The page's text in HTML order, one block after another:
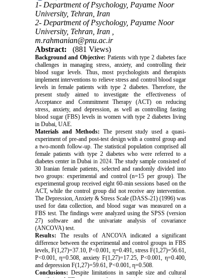
1- Department of Psychology, Payame Noor
University, Tehran, Iran
2- Department of Psychology, Payame Noor
University, Tehran, Iran ,
m.rahmanian@pnu.ac.ir
Abstract:
(881 Views)
Background and Objective: Patients with type 2 diabetes face
challenges in managing stress, anxiety, and controlling their
blood sugar levels. Thus, most psychologists and therapists
implement interventions to relieve stress and control blood sugar
levels in female patients with type 2 diabetes. Therefore, the
present study aimed to investigate the effectiveness of
Acceptance and Commitment Therapy (ACT) on reducing
stress, anxiety, and depression, as well as controlling fasting
blood sugar (FBS) levels in women with type 2 diabetes living
in Dubai, UAE.
Materials and Methods: The present study used a quasi-
experiment of pre-and post-test design with a control group and
a two-month follow-up. The statistical population comprised all
female patients with type 2 diabetes who were referred to a
diabetes center in Dubai in 2024. The study sample consisted of
30 Iranian female patients, selected and randomly divided into
two groups: experimental and control (n=15 per group). The
experimental group received eight 60-min sessions based on the
ACT, while the control group did not receive any intervention.
The Depression, Anxiety & Stress Scale (DASS-21) (1996) was
used for data collection, and blood sugar was measured on a
FBS test. The findings were analyzed using the SPSS (version
27) software and the univariate analysis of covariance
(ANCOVA) test.
Results: The results of ANCOVA indicated a significant
difference between the experimental and control groups in FBS
levels, F(1,27)=37.10, P<0.001, η=0.491, stress F(1,27)=56.61,
P<0.001, η=0.508, anxiety F(1,27)=17.25, P<0.001, η=0.400,
and depression F(1,27)=59.61, P<0.001, η=0.508.
Conclusions: Despite limitations in sample size and cultural